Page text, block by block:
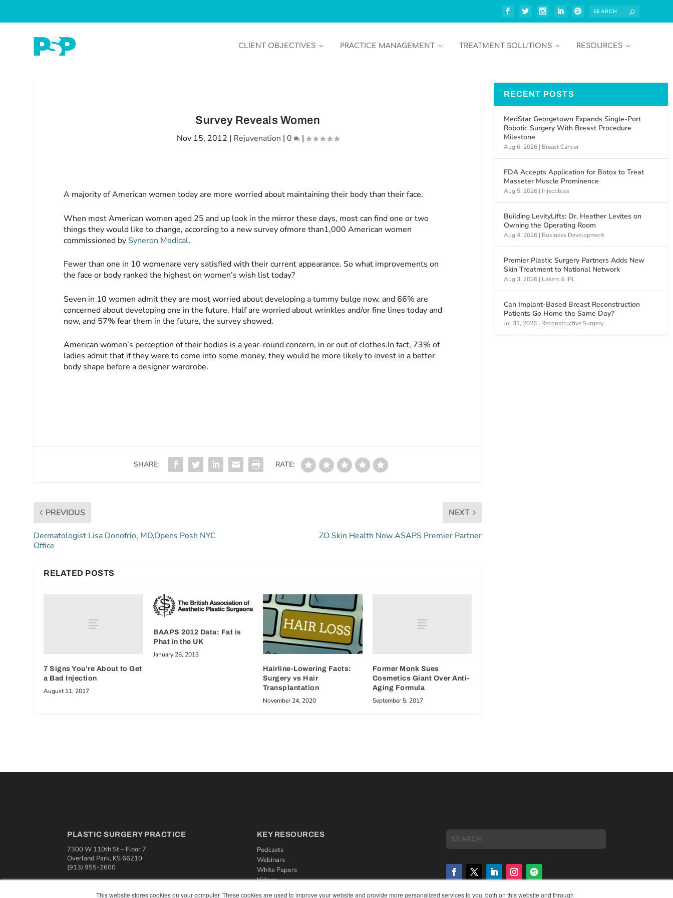
This website stores cookies on your computer. These cookies are used to improve your website and provide more personalized services to you, both on this website and through
CLIENT OBJECTIVES PRACTICE MANAGEMENT TREATMENT SOLUTIONS RESOURCES
Survey Reveals Women
Nov 15, 2012 | Rejuvenation | 0 |
A majority of American women today are more worried about maintaining their body than their face.
When most American women aged 25 and up look in the mirror these days, most can find one or two
things they would like to change, according to a new survey ofmore than1,000 American women
commissioned by Syneron Medical.
Fewer than one in 10 womenare very satisfied with their current appearance. So what improvements on
the face or body ranked the highest on women’s wish list today?
Seven in 10 women admit they are most worried about developing a tummy bulge now, and 66% are
concerned about developing one in the future. Half are worried about wrinkles and/or fine lines today and
now, and 57% fear them in the future, the survey showed.
American women’s perception of their bodies is a year-round concern, in or out of clothes.In fact, 73% of
ladies admit that if they were to come into some money, they would be more likely to invest in a better
body shape before a designer wardrobe.
SHARE: RATE:
PREVIOUS
Dermatologist Lisa Donofrio, MD,Opens Posh NYC
Office
NEXT
ZO Skin Health Now ASAPS Premier Partner
RELATED POSTS
7 Signs You’re About to Get
a Bad Injection
August 11, 2017
BAAPS 2012 Data: Fat is
Phat in the UK
January 28, 2013
Hairline-Lowering Facts:
Surgery vs Hair
Transplantation
November 24, 2020
Former Monk Sues
Cosmetics Giant Over Anti-
Aging Formula
September 5, 2017
RECENT POSTS
MedStar Georgetown Expands Single-Port
Robotic Surgery With Breast Procedure
Milestone
Aug 6, 2026 | Breast Cancer
FDA Accepts Application for Botox to Treat
Masseter Muscle Prominence
Aug 5, 2026 | Injectibles
Building LevityLifts: Dr. Heather Levites on
Owning the Operating Room
Aug 4, 2026 | Business Development
Premier Plastic Surgery Partners Adds New
Skin Treatment to National Network
Aug 3, 2026 | Lasers & IPL
Can Implant-Based Breast Reconstruction
Patients Go Home the Same Day?
Jul 31, 2026 | Reconstructive Surgery
PLASTIC SURGERY PRACTICE
7300 W 110th St – Floor 7
Overland Park, KS 66210
(913) 955-2600
OUR PARENT COMPANY
KEY RESOURCES
Podcasts
Webinars
White Papers
Videos